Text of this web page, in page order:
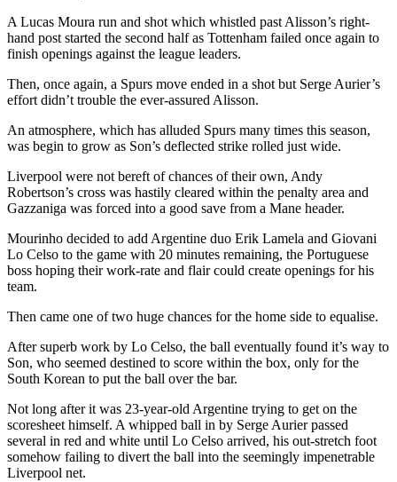
A Lucas Moura run and shot which whistled past Alisson’s right-
hand post started the second half as Tottenham failed once again to
finish openings against the league leaders.
Then, once again, a Spurs move ended in a shot but Serge Aurier’s
effort didn’t trouble the ever-assured Alisson.
An atmosphere, which has alluded Spurs many times this season,
was begin to grow as Son’s deflected strike rolled just wide.
Liverpool were not bereft of chances of their own, Andy
Robertson’s cross was hastily cleared within the penalty area and
Gazzaniga was forced into a good save from a Mane header.
Mourinho decided to add Argentine duo Erik Lamela and Giovani
Lo Celso to the game with 20 minutes remaining, the Portuguese
boss hoping their work-rate and flair could create openings for his
team.
Then came one of two huge chances for the home side to equalise.
After superb work by Lo Celso, the ball eventually found it’s way to
Son, who seemed destined to score within the box, only for the
South Korean to put the ball over the bar.
Not long after it was 23-year-old Argentine trying to get on the
scoresheet himself. A whipped ball in by Serge Aurier passed
several in red and white until Lo Celso arrived, his out-stretch foot
somehow failing to divert the ball into the seemingly impenetrable
Liverpool net.